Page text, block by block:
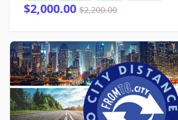
$2,000.00 $2,200.00